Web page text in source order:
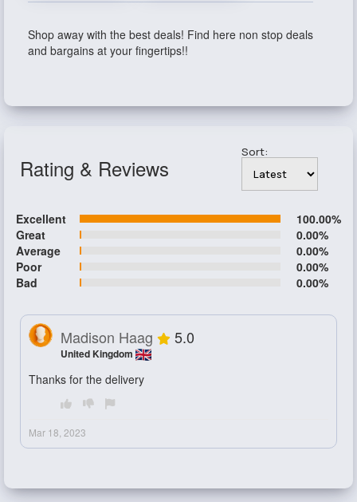
Shop away with the best deals! Find here non stop deals
and bargains at your fingertips!!
Rating & Reviews
Sort:
Excellent
100.00%
Great
0.00%
Average
0.00%
Poor
0.00%
Bad
0.00%
Madison Haag 5.0
United Kingdom
Thanks for the delivery
Mar 18, 2023